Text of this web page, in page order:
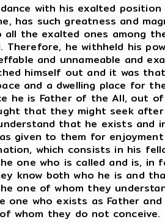
with his exalted
has such greatness and
all the exalted ones among
Therefore, he withheld his
and unnameable and
himself out and it was
and a dwelling place for
he is Father of the All, out
that they might seek
that he exists and
given to them for
which consists in his
one who is called and is, in
know both who he is and
one of whom they
one who exists as Father
whom they do not